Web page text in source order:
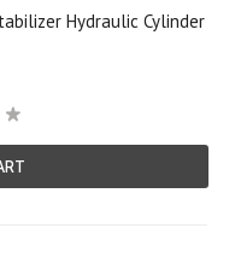
Hydraulic Cylinder